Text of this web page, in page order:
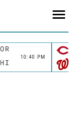
10:40 PM